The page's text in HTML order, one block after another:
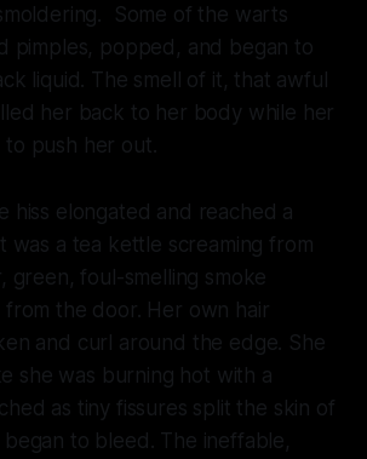
Some of the warts
pimples, popped, and began to
liquid. The smell of it, that awful
her back to her body while her
to push her out.
hiss elongated and reached a
was a tea kettle screaming from
green, foul-smelling smoke
the door. Her own hair
and curl around the edge. She
she was burning hot with a
as tiny fissures split the skin of
to bleed. The ineffable,